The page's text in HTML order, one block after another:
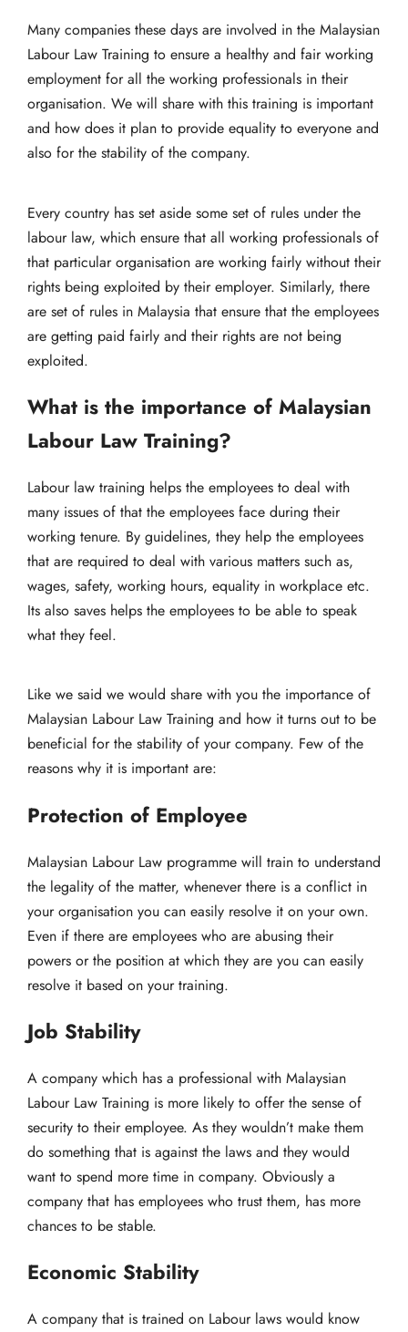
Many companies these days are involved in the Malaysian
Labour Law Training to ensure a healthy and fair working
employment for all the working professionals in their
organisation. We will share with this training is important
and how does it plan to provide equality to everyone and
also for the stability of the company.
Every country has set aside some set of rules under the
labour law, which ensure that all working professionals of
that particular organisation are working fairly without their
rights being exploited by their employer. Similarly, there
are set of rules in Malaysia that ensure that the employees
are getting paid fairly and their rights are not being
exploited.
What is the importance of Malaysian
Labour Law Training?
Labour law training helps the employees to deal with
many issues of that the employees face during their
working tenure. By guidelines, they help the employees
that are required to deal with various matters such as,
wages, safety, working hours, equality in workplace etc.
Its also saves helps the employees to be able to speak
what they feel.
Like we said we would share with you the importance of
Malaysian Labour Law Training and how it turns out to be
beneficial for the stability of your company. Few of the
reasons why it is important are:
Protection of Employee
Malaysian Labour Law programme will train to understand
the legality of the matter, whenever there is a conflict in
your organisation you can easily resolve it on your own.
Even if there are employees who are abusing their
powers or the position at which they are you can easily
resolve it based on your training.
Job Stability
A company which has a professional with Malaysian
Labour Law Training is more likely to offer the sense of
security to their employee. As they wouldn’t make them
do something that is against the laws and they would
want to spend more time in company. Obviously a
company that has employees who trust them, has more
chances to be stable.
Economic Stability
A company that is trained on Labour laws would know